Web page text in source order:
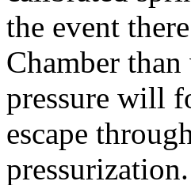
the event
Chamber
pressure will
escape
pressurization.